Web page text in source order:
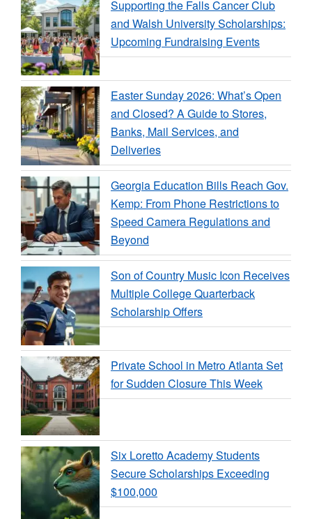
Supporting the Falls Cancer Club
and Walsh University Scholarships:
Upcoming Fundraising Events
Easter Sunday 2026: What’s Open
and Closed? A Guide to Stores,
Banks, Mail Services, and
Deliveries
Georgia Education Bills Reach Gov.
Kemp: From Phone Restrictions to
Speed Camera Regulations and
Beyond
Son of Country Music Icon Receives
Multiple College Quarterback
Scholarship Offers
Private School in Metro Atlanta Set
for Sudden Closure This Week
Six Loretto Academy Students
Secure Scholarships Exceeding
$100,000